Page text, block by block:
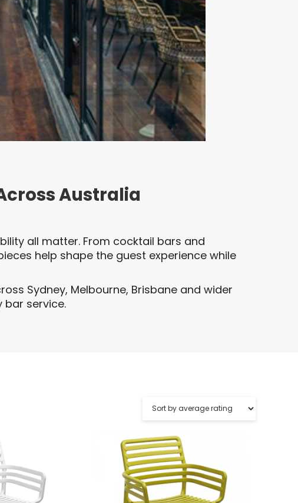
Australia
all matter. From cocktail bars and
help shape the guest experience while
Sydney, Melbourne, Brisbane and wider
bar service.